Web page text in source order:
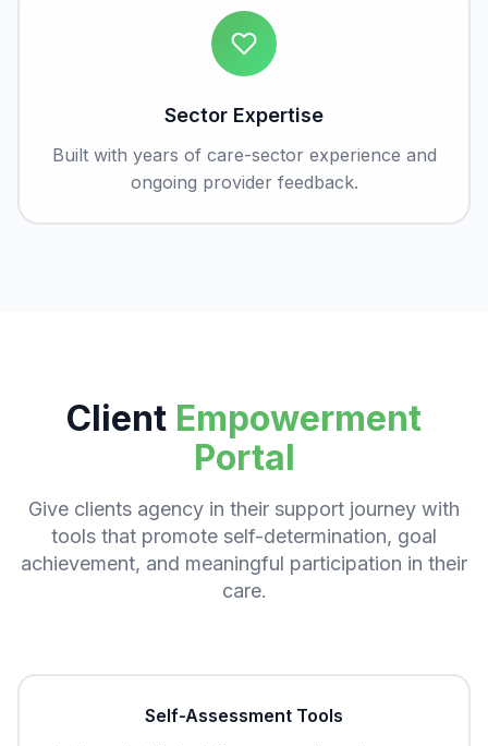
Sector Expertise
Built with years of care-sector experience and
ongoing provider feedback.
Client Empowerment
Portal
Give clients agency in their support journey with
tools that promote self-determination, goal
achievement, and meaningful participation in their
care.
Self-Assessment Tools